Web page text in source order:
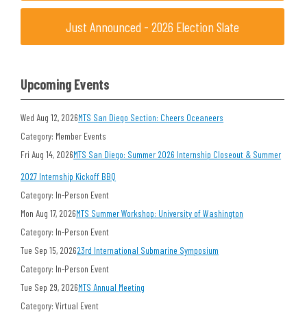
Just Announced - 2026 Election Slate
Upcoming Events
Wed Aug 12, 2026MTS San Diego Section: Cheers Oceaneers
Category: Member Events
Fri Aug 14, 2026MTS San Diego: Summer 2026 Internship Closeout & Summer
2027 Internship Kickoff BBQ
Category: In-Person Event
Mon Aug 17, 2026MTS Summer Workshop: University of Washington
Category: In-Person Event
Tue Sep 15, 202623rd International Submarine Symposium
Category: In-Person Event
Tue Sep 29, 2026MTS Annual Meeting
Category: Virtual Event